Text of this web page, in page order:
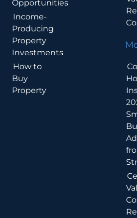
Opportunities
Income-
Producing
Property
Investments
How to
Buy
Property